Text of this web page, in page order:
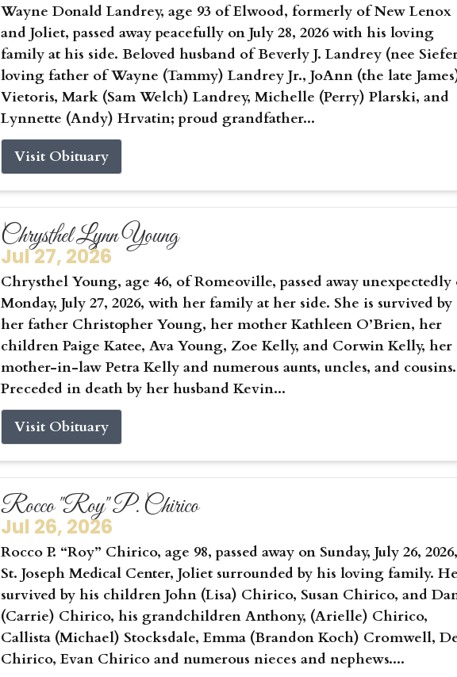
Wayne Donald Landrey, age 93 of Elwood, formerly of New Lenox
and Joliet, passed away peacefully on July 28, 2026 with his loving
family at his side. Beloved husband of Beverly J. Landrey (nee
loving father of Wayne (Tammy) Landrey Jr., JoAnn (the late
Vietoris, Mark (Sam Welch) Landrey, Michelle (Perry) Plarski, and
Lynnette (Andy) Hrvatin; proud grandfather...
Visit Obituary
Chrysthel Lynn Young
Jul 27, 2026
Chrysthel Young, age 46, of Romeoville, passed away unexpectedly
Monday, July 27, 2026, with her family at her side. She is survived by
her father Christopher Young, her mother Kathleen O’Brien, her
children Paige Katee, Ava Young, Zoe Kelly, and Corwin Kelly, her
mother-in-law Petra Kelly and numerous aunts, uncles, and cousins.
Preceded in death by her husband Kevin...
Visit Obituary
Rocco "Roy" P. Chirico
Jul 26, 2026
Rocco P. “Roy” Chirico, age 98, passed away on Sunday, July 26,
St. Joseph Medical Center, Joliet surrounded by his loving family.
survived by his children John (Lisa) Chirico, Susan Chirico, and
(Carrie) Chirico, his grandchildren Anthony, (Arielle) Chirico,
Callista (Michael) Stocksdale, Emma (Brandon Koch) Cromwell,
Chirico, Evan Chirico and numerous nieces and nephews....